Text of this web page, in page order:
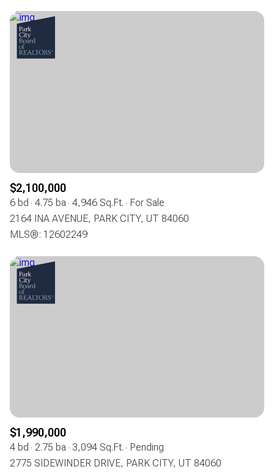
$2,100,000
6 bd 4.75 ba 4,946 Sq.Ft.
For Sale
2164 INA AVENUE, PARK CITY, UT 84060
MLS®: 12602249
$1,990,000
4 bd 2.75 ba 3,094 Sq.Ft.
Pending
2775 SIDEWINDER DRIVE, PARK CITY, UT 84060